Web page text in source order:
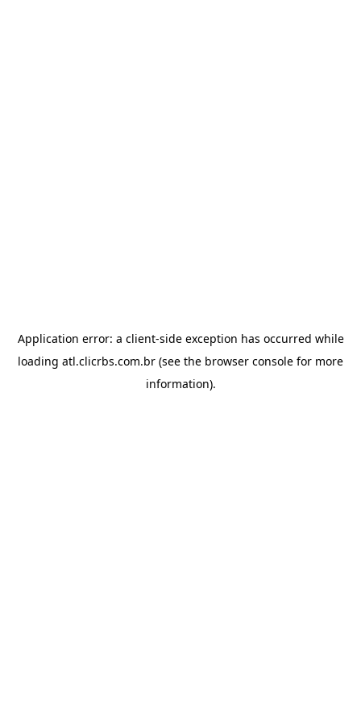
Application error: a client-side exception has occurred while
loading atl.clicrbs.com.br (see the browser console for more
information).